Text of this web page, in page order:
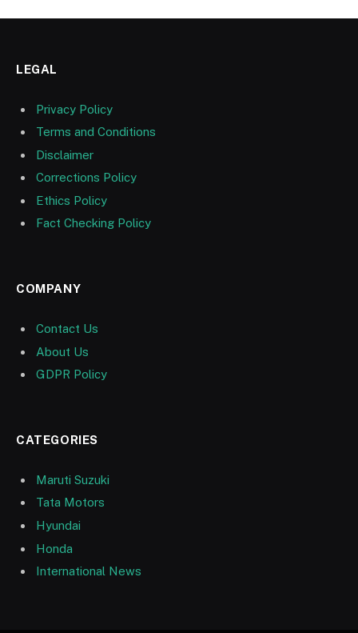
LEGAL
Privacy Policy
Terms and Conditions
Disclaimer
Corrections Policy
Ethics Policy
Fact Checking Policy
COMPANY
Contact Us
About Us
GDPR Policy
CATEGORIES
Maruti Suzuki
Tata Motors
Hyundai
Honda
International News